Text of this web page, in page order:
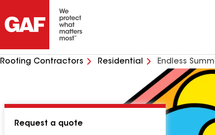
Roofing Contractors Residential Endless
Request a quote